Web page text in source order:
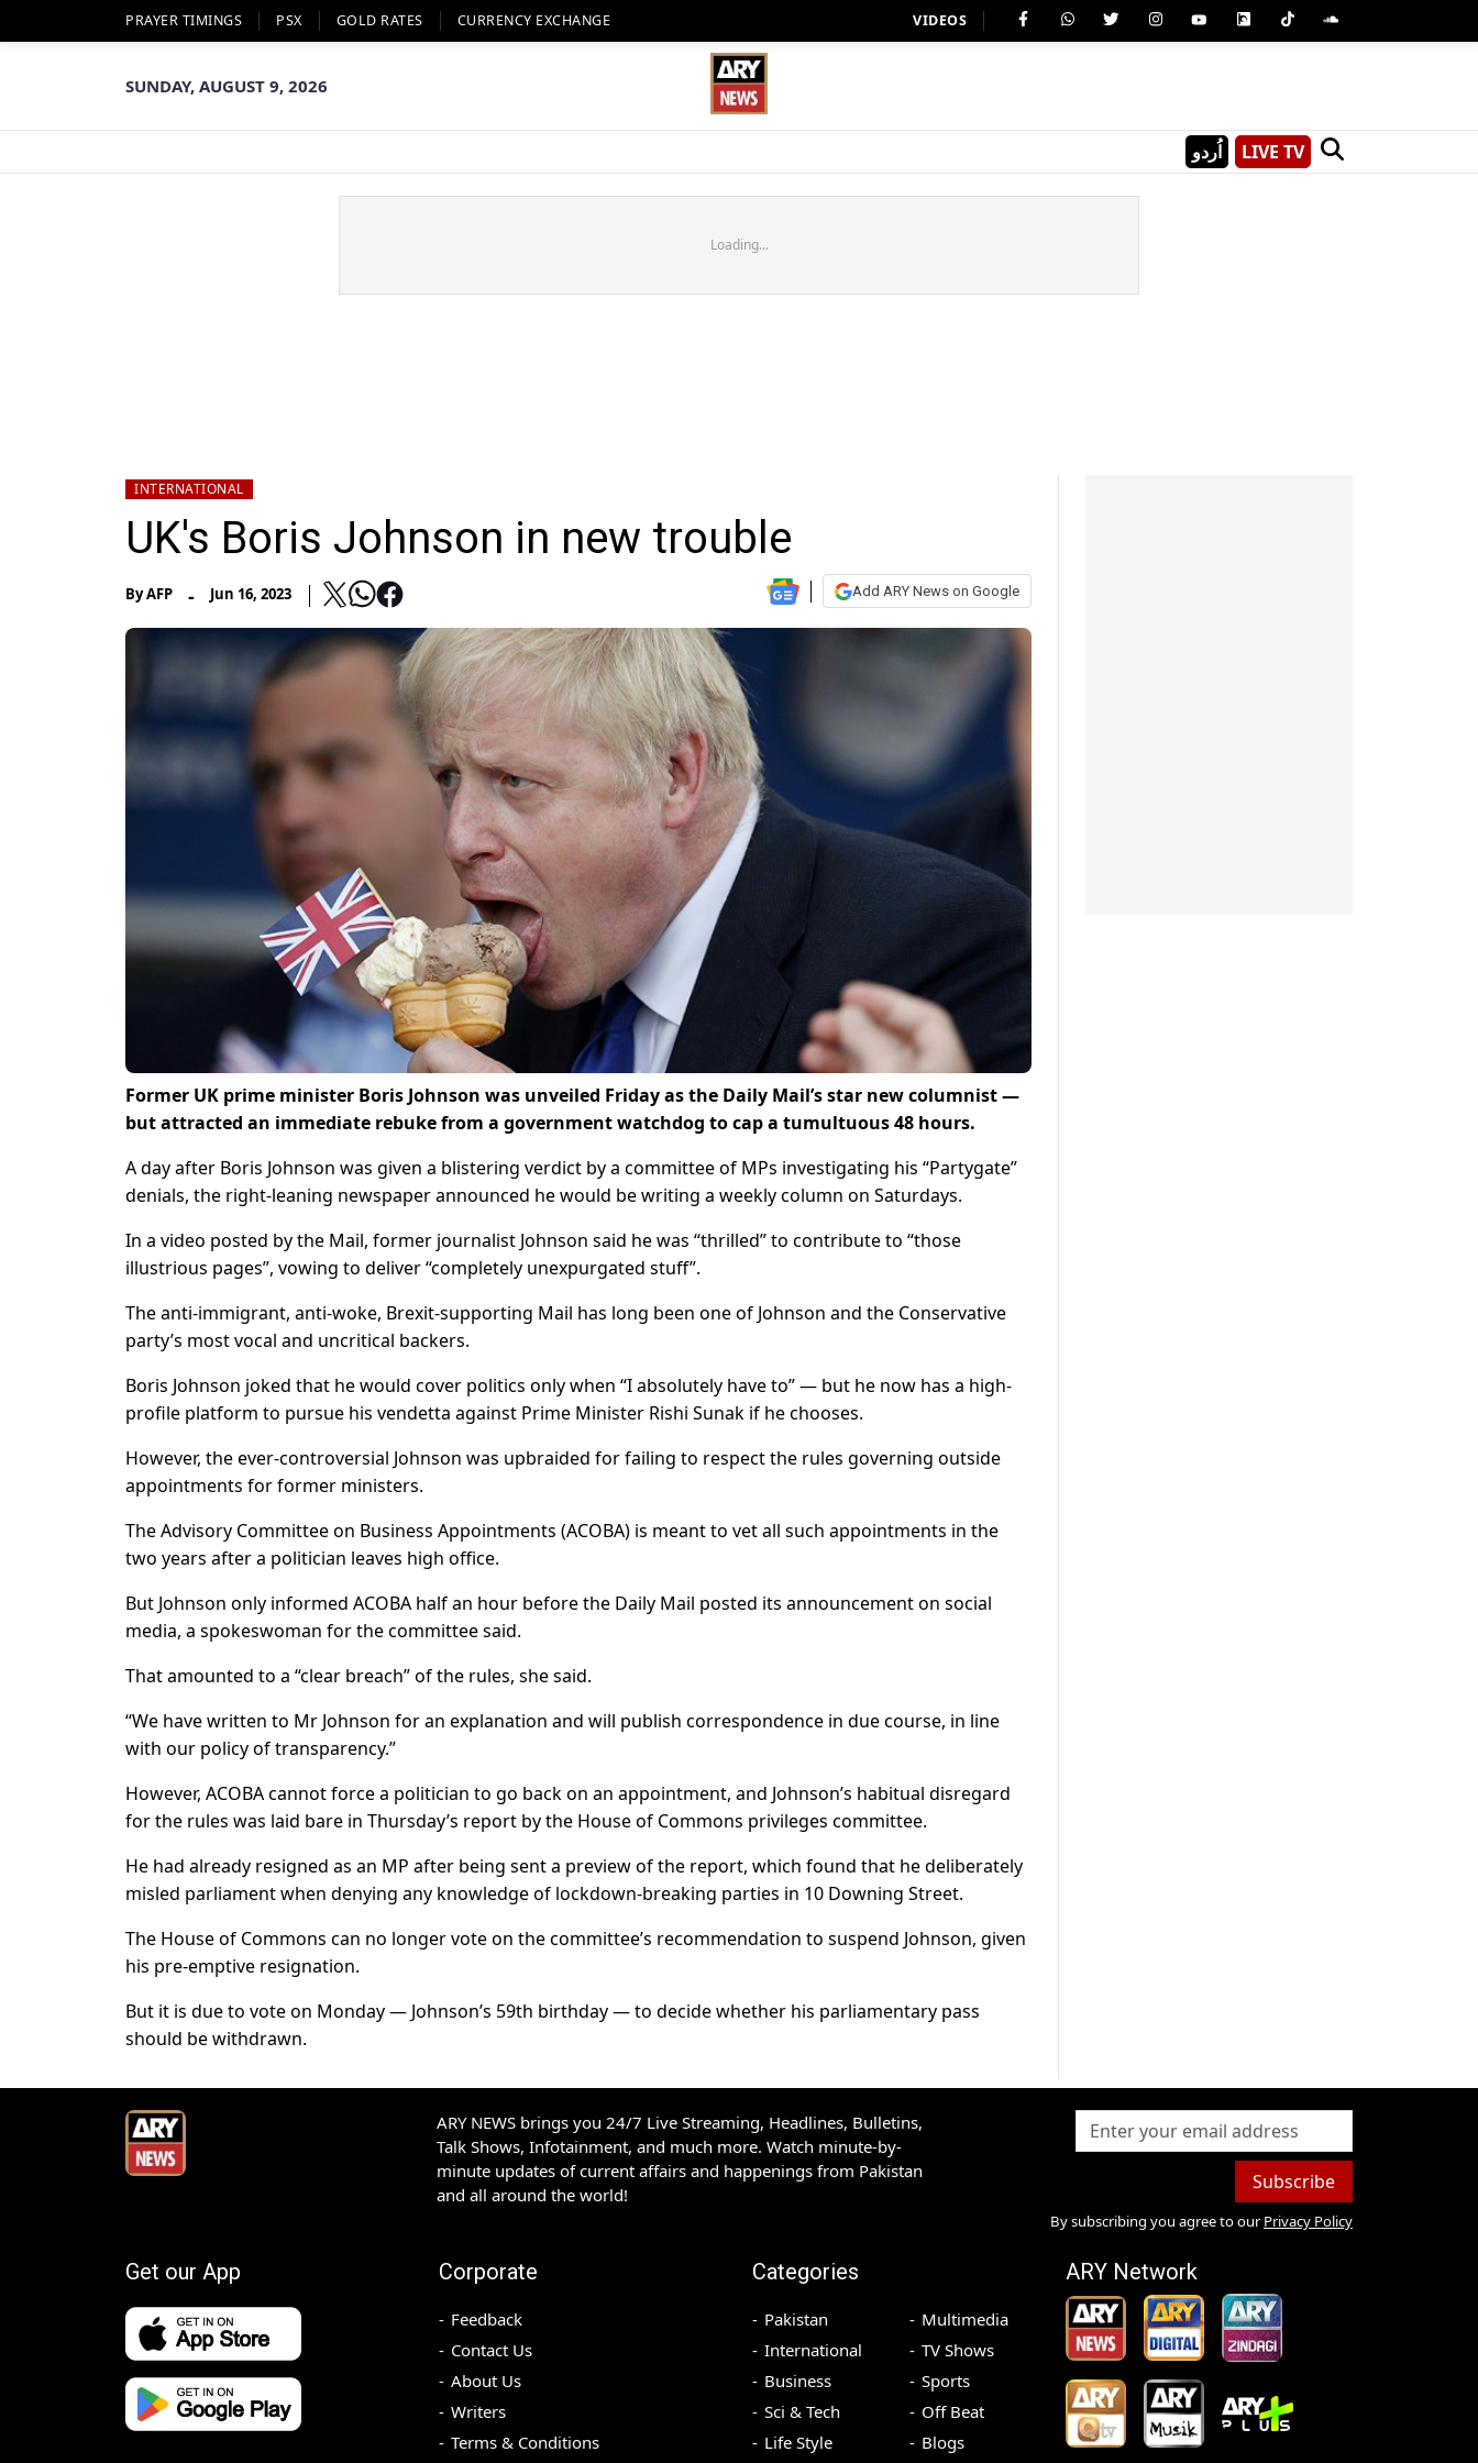
PRAYER TIMINGS PSX GOLD RATES CURRENCY EXCHANGE VIDEOS
SUNDAY, AUGUST 9, 2026
اُردو LIVE TV
Loading...
INTERNATIONAL
UK's Boris Johnson in new trouble
ByAFP - Jun 16, 2023 Add ARY News on Google
Former UK prime minister Boris Johnson was unveiled Friday as the Daily Mail’s star new columnist —
but attracted an immediate rebuke from a government watchdog to cap a tumultuous 48 hours.
A day after Boris Johnson was given a blistering verdict by a committee of MPs investigating his “Partygate”
denials, the right-leaning newspaper announced he would be writing a weekly column on Saturdays.
In a video posted by the Mail, former journalist Johnson said he was “thrilled” to contribute to “those
illustrious pages”, vowing to deliver “completely unexpurgated stuff”.
The anti-immigrant, anti-woke, Brexit-supporting Mail has long been one of Johnson and the Conservative
party’s most vocal and uncritical backers.
Boris Johnson joked that he would cover politics only when “I absolutely have to” — but he now has a high-
profile platform to pursue his vendetta against Prime Minister Rishi Sunak if he chooses.
However, the ever-controversial Johnson was upbraided for failing to respect the rules governing outside
appointments for former ministers.
The Advisory Committee on Business Appointments (ACOBA) is meant to vet all such appointments in the
two years after a politician leaves high office.
But Johnson only informed ACOBA half an hour before the Daily Mail posted its announcement on social
media, a spokeswoman for the committee said.
That amounted to a “clear breach” of the rules, she said.
“We have written to Mr Johnson for an explanation and will publish correspondence in due course, in line
with our policy of transparency.”
However, ACOBA cannot force a politician to go back on an appointment, and Johnson’s habitual disregard
for the rules was laid bare in Thursday’s report by the House of Commons privileges committee.
He had already resigned as an MP after being sent a preview of the report, which found that he deliberately
misled parliament when denying any knowledge of lockdown-breaking parties in 10 Downing Street.
The House of Commons can no longer vote on the committee’s recommendation to suspend Johnson, given
his pre-emptive resignation.
But it is due to vote on Monday — Johnson’s 59th birthday — to decide whether his parliamentary pass
should be withdrawn.
ARY NEWS brings you 24/7 Live Streaming, Headlines, Bulletins,
Talk Shows, Infotainment, and much more. Watch minute-by-
minute updates of current affairs and happenings from Pakistan
and all around the world!
Subscribe
By subscribing you agree to our Privacy Policy
Get our App Corporate
Feedback
Contact Us
About Us
Writers
Terms & Conditions
Categories
Pakistan
International
Business
Sci & Tech
Life Style
Multimedia
TV Shows
Sports
Off Beat
Blogs
ARY Network